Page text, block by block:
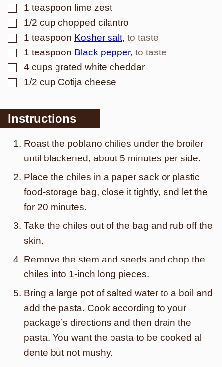
▢
1 teaspoon lime zest
▢
1/2 cup chopped cilantro
▢
1 teaspoon Kosher salt, to taste
▢
1 teaspoon Black pepper, to taste
▢
4 cups grated white cheddar
▢
1/2 cup Cotija cheese
Instructions
Roast the poblano chilies under the broiler
until blackened, about 5 minutes per side.
Place the chiles in a paper sack or plastic
food-storage bag, close it tightly, and let the
for 20 minutes.
Take the chiles out of the bag and rub off the
skin.
Remove the stem and seeds and chop the
chiles into 1-inch long pieces.
Bring a large pot of salted water to a boil and
add the pasta. Cook according to your
package’s directions and then drain the
pasta. You want the pasta to be cooked al
dente but not mushy.